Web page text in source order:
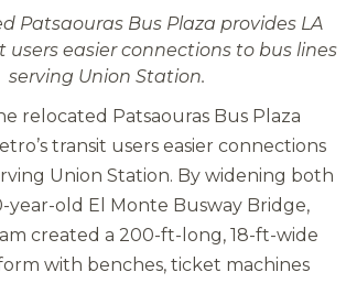
Patsaouras Bus Plaza provides LA
users easier connections to bus lines
serving Union Station.
relocated Patsaouras Bus Plaza
transit users easier connections
Union Station. By widening both
year-old El Monte Busway Bridge,
created a 200-ft-long, 18-ft-wide
with benches, ticket machines